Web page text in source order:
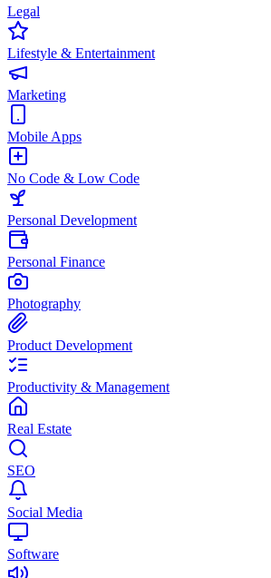
Legal
Lifestyle & Entertainment
Marketing
Mobile Apps
No Code & Low Code
Personal Development
Personal Finance
Photography
Product Development
Productivity & Management
Real Estate
SEO
Social Media
Software